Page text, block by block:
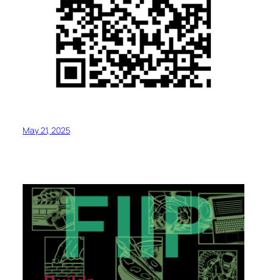
May 21, 2025